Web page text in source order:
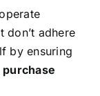
don’t adhere
by ensuring